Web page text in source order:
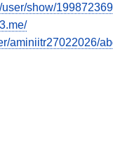
show/
aminiitr27022026/